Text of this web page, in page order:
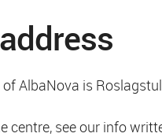
AlbaNova is
centre, see our info